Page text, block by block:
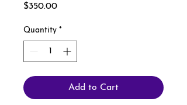
$350.00Price
Quantity *
Add to Cart